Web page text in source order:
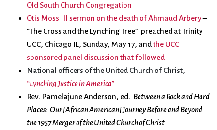
Old South Church Congregation
Otis Moss III sermon on the death of Ahmaud Arbery–
“The Cross and the Lynching Tree” preached at Trinity
UCC, Chicago IL, Sunday, May 17, andthe UCC
sponsored panel discussion that followed
National officers of the United Church of Christ,
“Lynching Justice in America”
Rev. Pamelajune Anderson, ed. Between a Rock and Hard
Places: Our [African American] Journey Before and Beyond
the 1957 Merger of the United Church of Christ